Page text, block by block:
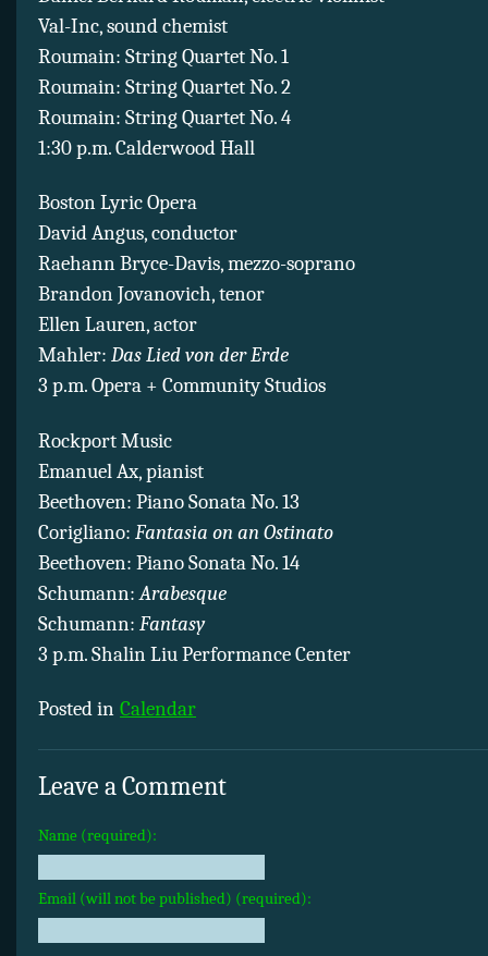
Val-Inc, sound chemist
Roumain: String Quartet No. 1
Roumain: String Quartet No. 2
Roumain: String Quartet No. 4
1:30 p.m. Calderwood Hall
Boston Lyric Opera
David Angus, conductor
Raehann Bryce-Davis, mezzo-soprano
Brandon Jovanovich, tenor
Ellen Lauren, actor
Mahler: Das Lied von der Erde
3 p.m. Opera + Community Studios
Rockport Music
Emanuel Ax, pianist
Beethoven: Piano Sonata No. 13
Corigliano: Fantasia on an Ostinato
Beethoven: Piano Sonata No. 14
Schumann:Arabesque
Schumann: Fantasy
3 p.m. Shalin Liu Performance Center
Posted in Calendar
Leave a Comment
Name (required):
Email (will not be published) (required):